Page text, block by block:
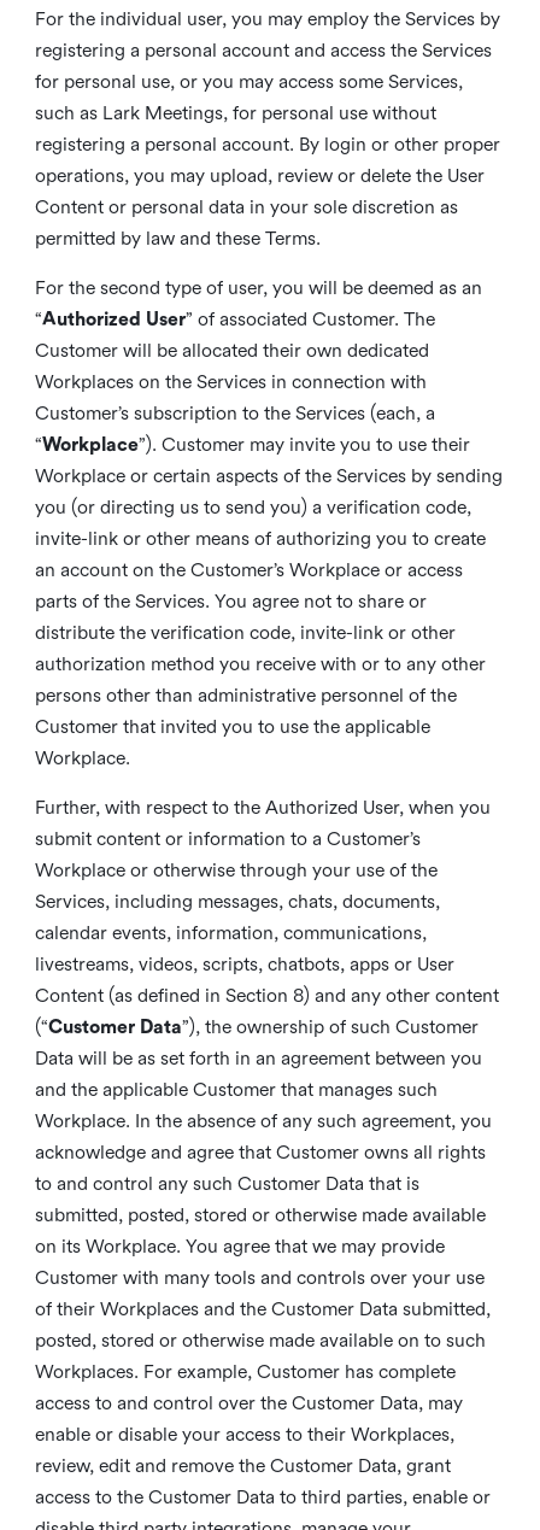
For the individual user, you may employ the Services by
registering a personal account and access the Services
for personal use, or you may access some Services,
such as Lark Meetings, for personal use without
registering a personal account. By login or other proper
operations, you may upload, review or delete the User
Content or personal data in your sole discretion as
permitted by law and these Terms.
For the second type of user, you will be deemed as an
“Authorized User” of associated Customer. The
Customer will be allocated their own dedicated
Workplaces on the Services in connection with
Customer’s subscription to the Services (each, a
“Workplace”). Customer may invite you to use their
Workplace or certain aspects of the Services by sending
you (or directing us to send you) a verification code,
invite-link or other means of authorizing you to create
an account on the Customer’s Workplace or access
parts of the Services. You agree not to share or
distribute the verification code, invite-link or other
authorization method you receive with or to any other
persons other than administrative personnel of the
Customer that invited you to use the applicable
Workplace.
Further, with respect to the Authorized User, when you
submit content or information to a Customer’s
Workplace or otherwise through your use of the
Services, including messages, chats, documents,
calendar events, information, communications,
livestreams, videos, scripts, chatbots, apps or User
Content (as defined in Section 8) and any other content
(“Customer Data”), the ownership of such Customer
Data will be as set forth in an agreement between you
and the applicable Customer that manages such
Workplace. In the absence of any such agreement, you
acknowledge and agree that Customer owns all rights
to and control any such Customer Data that is
submitted, posted, stored or otherwise made available
on its Workplace. You agree that we may provide
Customer with many tools and controls over your use
of their Workplaces and the Customer Data submitted,
posted, stored or otherwise made available on to such
Workplaces. For example, Customer has complete
access to and control over the Customer Data, may
enable or disable your access to their Workplaces,
review, edit and remove the Customer Data, grant
access to the Customer Data to third parties, enable or